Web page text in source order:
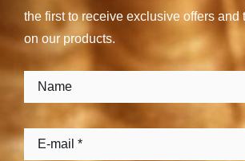
the first to receive exclusive offers and
on our products.